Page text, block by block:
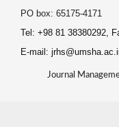
PO box: 65175-4171
Tel: +98 81 38380292,
E-mail:
Journal